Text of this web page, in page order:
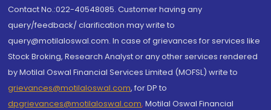
Contact No.:022-40548085. Customer having any
query/feedback/ clarification may write to
query@motilaloswal.com. In case of grievances for services like
Stock Broking, Research Analyst or any other services rendered
by Motilal Oswal Financial Services Limited (MOFSL) write to
grievances@motilaloswal.com, for DP to
dpgrievances@motilaloswal.com, Motilal Oswal Financial